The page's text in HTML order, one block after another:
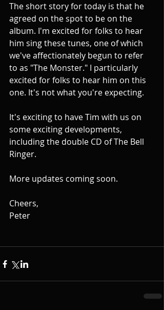
The short story for today is that he
agreed on the spot to be on the
album. I'm excited for folks to hear
him sing these tunes, one of which
we've affectionately begun to refer
to as "The Monster." I particularly
excited for folks to hear him on this
one. It's not what you're expecting.
It's exciting to have Tim with us on
some exciting developments,
including the double CD of The Bell
Ringer.
More updates coming soon.
Cheers,
Peter